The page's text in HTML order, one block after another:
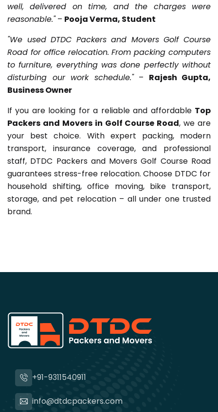
well, delivered on time, and the charges were
reasonable."– Pooja Verma, Student
"We used DTDC Packers and Movers Golf Course
Road for office relocation. From packing computers
to furniture, everything was done perfectly without
disturbing our work schedule."– Rajesh Gupta,
Business Owner
If you are looking for a reliable and affordable Top
Packers and Movers in Golf Course Road, we are
your best choice. With expert packing, modern
transport, insurance coverage, and professional
staff, DTDC Packers and Movers Golf Course Road
guarantees stress-free relocation. Choose DTDC for
household shifting, office moving, bike transport,
storage, and pet relocation – all under one trusted
brand.
+91-9311540911
info@dtdcpackers.com